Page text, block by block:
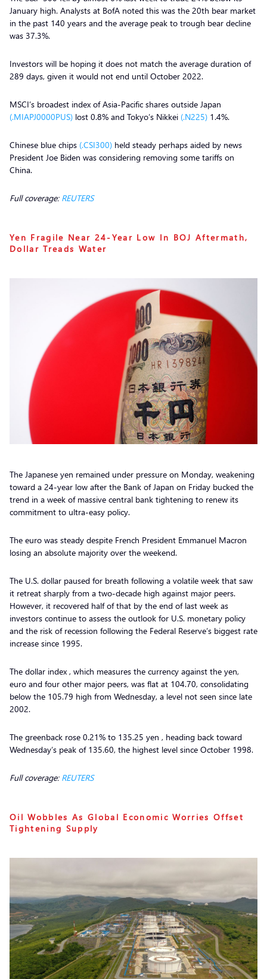
January high. Analysts at BofA noted this was the 20th bear market
in the past 140 years and the average peak to trough bear decline
was 37.3%.
Investors will be hoping it does not match the average duration of
289 days, given it would not end until October 2022.
MSCI’s broadest index of Asia-Pacific shares outside Japan
(.MIAPJ0000PUS) lost 0.8% and Tokyo’s Nikkei (.N225) 1.4%.
Chinese blue chips (.CSI300) held steady perhaps aided by news
President Joe Biden was considering removing some tariffs on
China.
Full coverage: REUTERS
Yen Fragile Near 24-Year Low In BOJ Aftermath,
Dollar Treads Water
The Japanese yen remained under pressure on Monday, weakening
toward a 24-year low after the Bank of Japan on Friday bucked the
trend in a week of massive central bank tightening to renew its
commitment to ultra-easy policy.
The euro was steady despite French President Emmanuel Macron
losing an absolute majority over the weekend.
The U.S. dollar paused for breath following a volatile week that saw
it retreat sharply from a two-decade high against major peers.
However, it recovered half of that by the end of last week as
investors continue to assess the outlook for U.S. monetary policy
and the risk of recession following the Federal Reserve’s biggest rate
increase since 1995.
The dollar index , which measures the currency against the yen,
euro and four other major peers, was flat at 104.70, consolidating
below the 105.79 high from Wednesday, a level not seen since late
2002.
The greenback rose 0.21% to 135.25 yen , heading back toward
Wednesday’s peak of 135.60, the highest level since October 1998.
Full coverage: REUTERS
Oil Wobbles As Global Economic Worries Offset
Tightening Supply